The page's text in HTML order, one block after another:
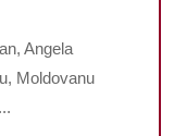
METHODS
AND
Angela
Moldovanu